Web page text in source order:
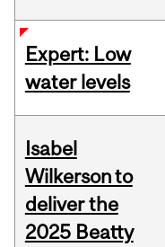
Expert: Low
water levels
Isabel
Wilkerson to
deliver the
2025 Beatty